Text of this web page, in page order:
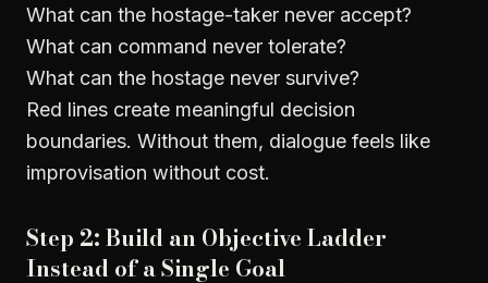
What can the hostage-taker never accept?
What can command never tolerate?
What can the hostage never survive?
Red lines create meaningful decision
boundaries. Without them, dialogue feels like
improvisation without cost.
Step 2: Build an Objective Ladder
Instead of a Single Goal